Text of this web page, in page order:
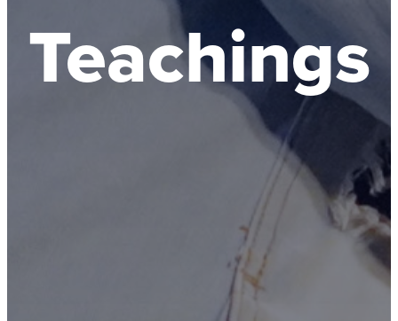
Teachings